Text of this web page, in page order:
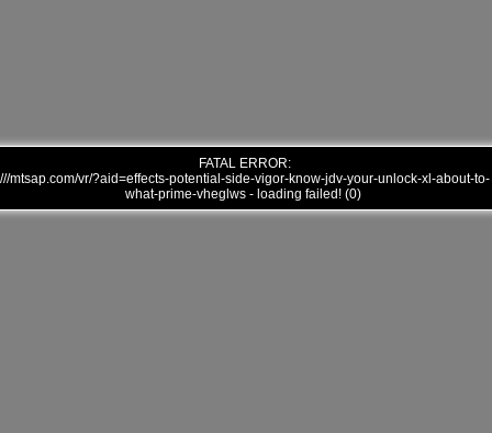
FATAL ERROR:
///mtsap.com/vr/?aid=effects-potential-side-vigor-know-jdv-your-unlock-xl-about-to-
what-prime-vheglws - loading failed! (0)